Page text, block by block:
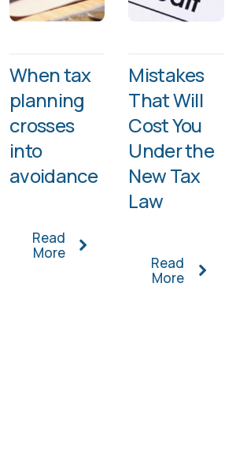
When tax
planning
crosses
into
avoidance
Read
More
Mistakes
That Will
Cost You
Under the
New Tax
Law
Read
More